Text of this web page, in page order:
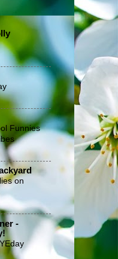
Funnies
on
-